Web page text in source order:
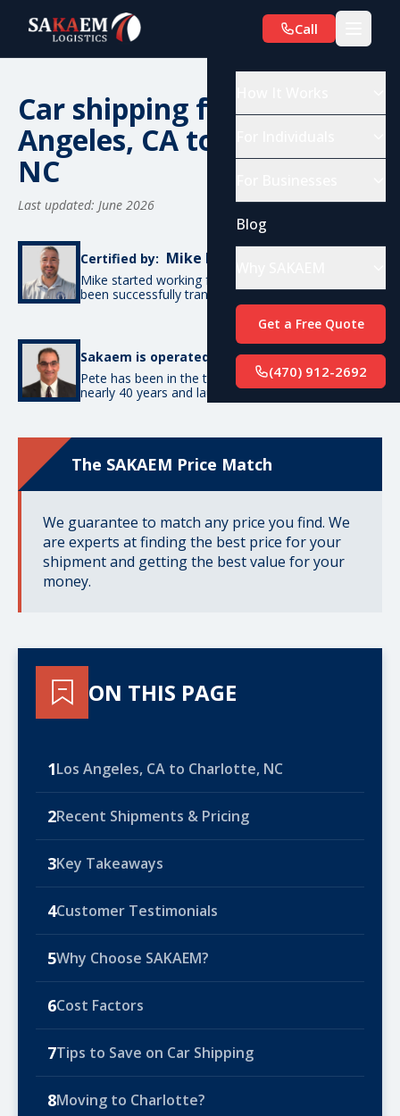
Call
Blog
Get a Free Quote
(470) 912-2692
Car shipping from Los
Angeles, CA to Charlotte,
NC
Last updated: June 2026
Certified by: Mike De Candia
Mike started working for SAKAEM in 2012 and has
been successfully transporting cars ever since.
Sakaem is operated by: Pete Bottino
Pete has been in the transportation industry for
nearly 40 years and launched SAKAEM back in 2012.
The SAKAEM Price Match
We guarantee to match any price you find. We
are experts at finding the best price for your
shipment and getting the best value for your
money.
ON THIS PAGE
1Los Angeles, CA to Charlotte, NC
2Recent Shipments & Pricing
3Key Takeaways
4Customer Testimonials
5Why Choose SAKAEM?
6Cost Factors
7Tips to Save on Car Shipping
8Moving to Charlotte?